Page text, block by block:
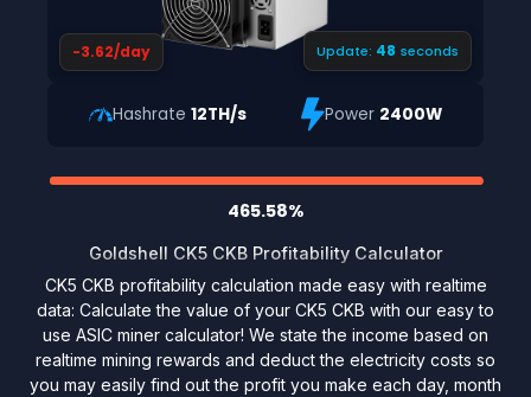
-3.62/day Update: 48 seconds
Hashrate12TH/s Power 2400W
465.58%
Goldshell CK5 CKB Profitability Calculator
CK5 CKB profitability calculation made easy with realtime
data: Calculate the value of your CK5 CKB with our easy to
use ASIC miner calculator! We state the income based on
realtime mining rewards and deduct the electricity costs so
you may easily find out the profit you make each day, month